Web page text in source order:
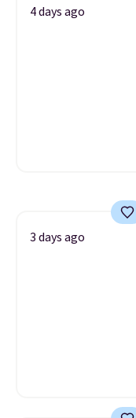
4 days ago
3 days ago